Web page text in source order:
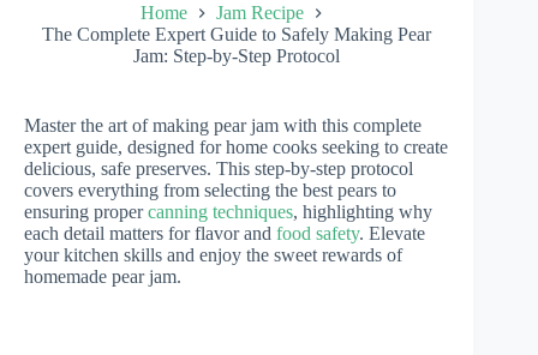
Home
Jam Recipe
The Complete Expert Guide to Safely Making Pear
Jam: Step-by-Step Protocol
Master the art of making pear jam with this complete
expert guide, designed for home cooks seeking to create
delicious, safe preserves. This step-by-step protocol
covers everything from selecting the best pears to
ensuring propercanning techniques, highlighting why
each detail matters for flavor and food safety. Elevate
your kitchen skills and enjoy the sweet rewards of
homemade pear jam.